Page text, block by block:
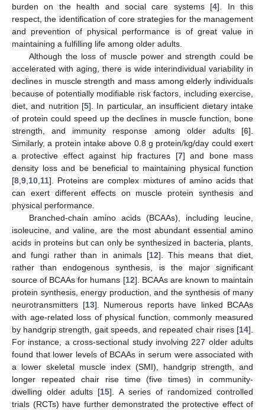
burden on the health and social care systems [4]. In this
respect, the identification of core strategies for the management
and prevention of physical performance is of great value in
maintaining a fulfilling life among older adults.
Although the loss of muscle power and strength could be
accelerated with aging, there is wide interindividual variability in
declines in muscle strength and mass among elderly individuals
because of potentially modifiable risk factors, including exercise,
diet, and nutrition [5]. In particular, an insufficient dietary intake
of protein could speed up the declines in muscle function, bone
strength, and immunity response among older adults [6].
Similarly, a protein intake above 0.8 g protein/kg/day could exert
a protective effect against hip fractures [7] and bone mass
density loss and be beneficial to maintaining physical function
[8 9 10 11]. Proteins are complex mixtures of amino acids that
can exert different effects on muscle protein synthesis and
physical performance.
Branched-chain amino acids (BCAAs), including leucine,
isoleucine, and valine, are the most abundant essential amino
acids in proteins but can only be synthesized in bacteria, plants,
and fungi rather than in animals [12]. This means that diet,
rather than endogenous synthesis, is the major significant
source of BCAAs for humans [12]. BCAAs are known to maintain
protein synthesis, energy production, and the synthesis of many
neurotransmitters [13]. Numerous reports have linked BCAAs
with age-related loss of physical function, commonly measured
by handgrip strength, gait speeds, and repeated chair rises [14].
For instance, a cross-sectional study involving 227 older adults
found that lower levels of BCAAs in serum were associated with
a lower skeletal muscle index (SMI), handgrip strength, and
longer repeated chair rise time (five times) in community-
dwelling older adults [15]. A series of randomized controlled
trials (RCTs) have further demonstrated the protective effect of